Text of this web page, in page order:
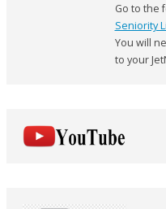
Go to the
Seniority
You will
to your